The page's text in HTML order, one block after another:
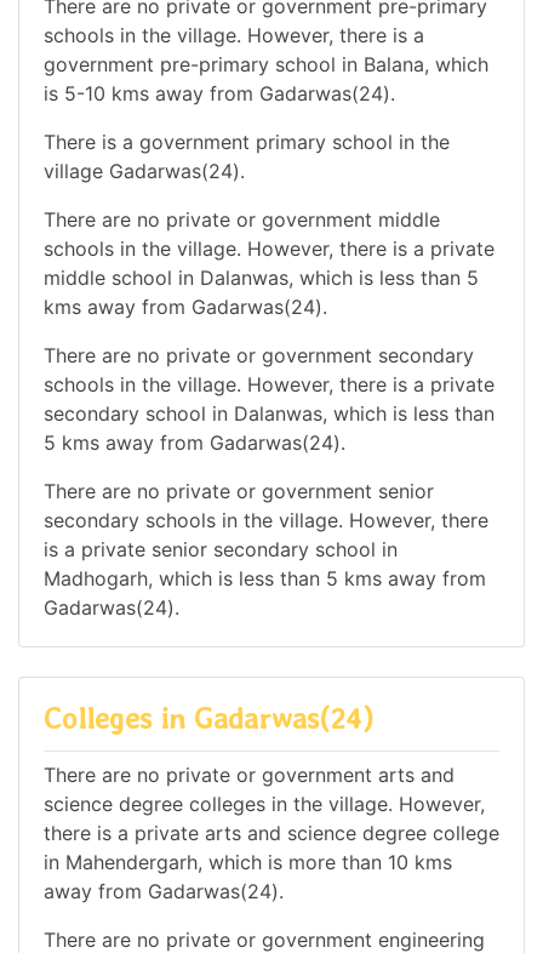
There are no private or government pre-primary
schools in the village. However, there is a
government pre-primary school in Balana, which
is 5-10 kms away from Gadarwas(24).
There is a government primary school in the
village Gadarwas(24).
There are no private or government middle
schools in the village. However, there is a private
middle school in Dalanwas, which is less than 5
kms away from Gadarwas(24).
There are no private or government secondary
schools in the village. However, there is a private
secondary school in Dalanwas, which is less than
5 kms away from Gadarwas(24).
There are no private or government senior
secondary schools in the village. However, there
is a private senior secondary school in
Madhogarh, which is less than 5 kms away from
Gadarwas(24).
Colleges in Gadarwas(24)
There are no private or government arts and
science degree colleges in the village. However,
there is a private arts and science degree college
in Mahendergarh, which is more than 10 kms
away from Gadarwas(24).
There are no private or government engineering